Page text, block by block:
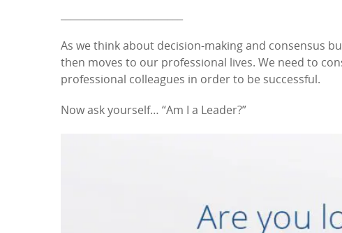
As we think about decision-making and consensus
then moves to our professional lives. We need to
professional colleagues in order to be successful.
Now ask yourself… “Am I a Leader?”